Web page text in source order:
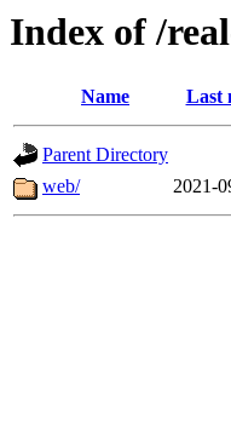
Index of /
Name Last
Parent Directory
web/
2021-